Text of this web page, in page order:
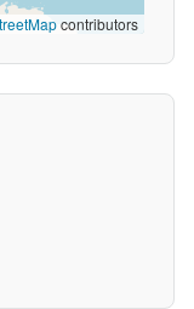
contributors